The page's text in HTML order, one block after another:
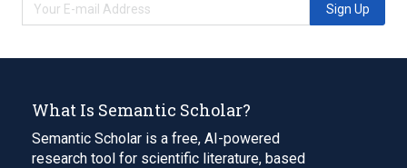
Sign Up
What Is Semantic Scholar?
Semantic Scholar is a free, AI-powered
research tool for scientific literature, based